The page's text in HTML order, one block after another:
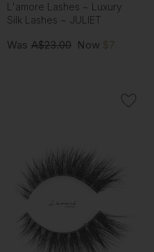
L'amore Lashes ~ Luxury
Silk Lashes ~ JULIET
Was A$23.00 Now $7